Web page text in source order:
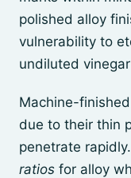
polished alloy
vulnerability to
undiluted
Machine-
due to their thin
penetrate
ratios for alloy